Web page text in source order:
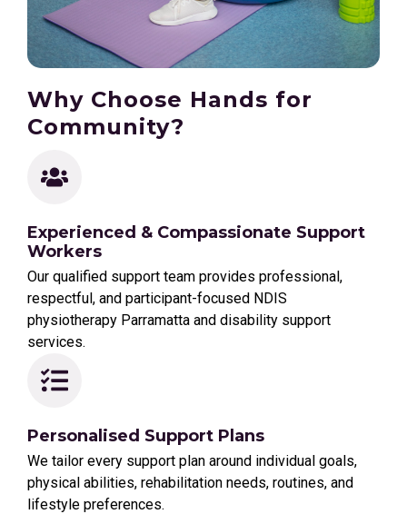
Why Choose Hands for
Community?
Experienced & Compassionate Support
Workers
Our qualified support team provides professional,
respectful, and participant-focused NDIS
physiotherapy Parramatta and disability support
services.
Personalised Support Plans
We tailor every support plan around individual goals,
physical abilities, rehabilitation needs, routines, and
lifestyle preferences.